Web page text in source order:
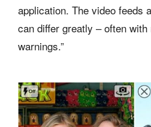
application. The video feeds
can differ greatly – often
warnings.”